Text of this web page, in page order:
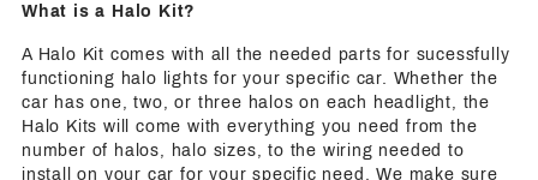
What is a Halo Kit?
A Halo Kit comes with all the needed parts for sucessfully
functioning halo lights for your specific car. Whether the
car has one, two, or three halos on each headlight, the
Halo Kits will come with everything you need from the
number of halos, halo sizes, to the wiring needed to
install on your car for your specific need. We make sure